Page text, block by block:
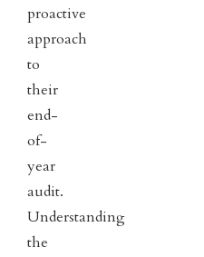
proactive
approach
to
their
end-
of-
year
audit.
Understanding
the